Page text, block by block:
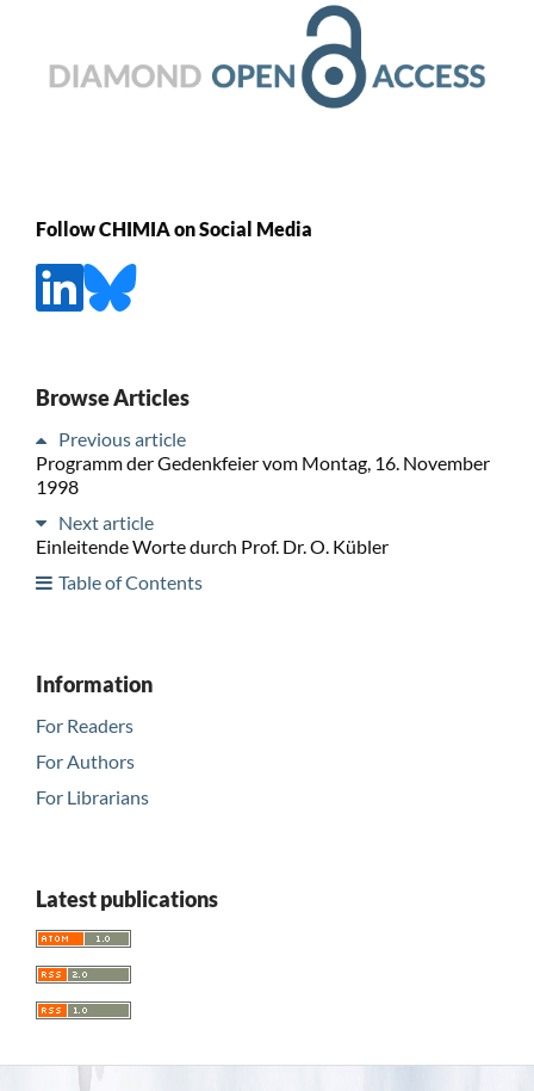
Follow CHIMIA on Social Media
Browse Articles
Previous article
Programm der Gedenkfeier vom Montag, 16. November
1998
Next article
Einleitende Worte durch Prof. Dr. O. Kübler
Table of Contents
Information
For Readers
For Authors
For Librarians
Latest publications